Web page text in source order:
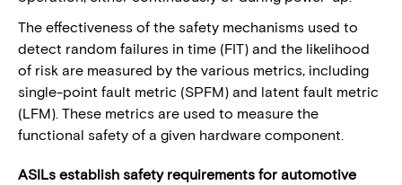
The effectiveness of the safety mechanisms used to
detect random failures in time (FIT) and the likelihood
of risk are measured by the various metrics, including
single-point fault metric (SPFM) and latent fault metric
(LFM). These metrics are used to measure the
functional safety of a given hardware component.
ASILs establish safety requirements for automotive